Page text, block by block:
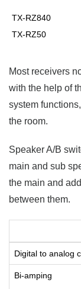
TX-RZ840
TX-RZ50
Most receivers
with the help of
system
the room.
Speaker A/B
main and sub
the main and
between them.
Digital to analog
Bi-amping